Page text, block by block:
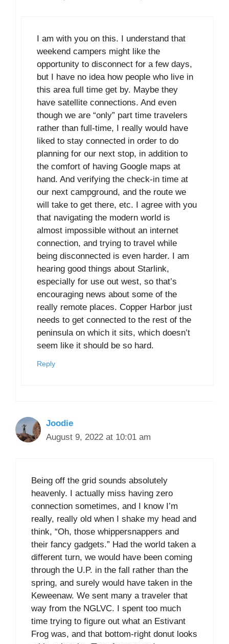
I am with you on this. I understand that
weekend campers might like the
opportunity to disconnect for a few days,
but I have no idea how people who live in
this area full time get by. Maybe they
have satellite connections. And even
though we are “only” part time travelers
rather than full-time, I really would have
liked to stay connected in order to do
planning for our next stop, in addition to
the comfort of having Google maps at
hand. And verifying the check-in time at
our next campground, and the route we
will take to get there, etc. I agree with you
that navigating the modern world is
almost impossible without an internet
connection, and trying to travel while
being disconnected is even harder. I am
hearing good things about Starlink,
especially for use out west, so that’s
encouraging news about some of the
really remote places. Copper Harbor just
needs to get connected to the rest of the
peninsula on which it sits, which doesn’t
seem like it should be so hard.
Reply
Joodie
August 9, 2022 at 10:01 am
Being off the grid sounds absolutely
heavenly. I actually miss having zero
connection sometimes, and I know I’m
really, really old when I shake my head and
think, “Oh, those whippersnappers and
their fancy gadgets.” Had the world taken a
different turn, we would have been coming
through the U.P. in the fall rather than the
spring, and surely would have taken in the
Keweenaw. We sent many a traveler that
way from the NGLVC. I spent too much
time trying to figure out what an Estivant
Frog was, and that bottom-right donut looks